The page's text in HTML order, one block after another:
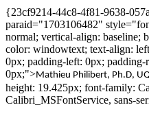
{23cf9214-44c8-4f81-9638-
paraid="1703106482"
normal; vertical-align: baseline;
color: windowtext; text-align:
0px; padding-left: 0px;
0px;">Mathieu Philibert, Ph.D,
height: 19.425px; font-family:
Calibri_MSFontService, sans-